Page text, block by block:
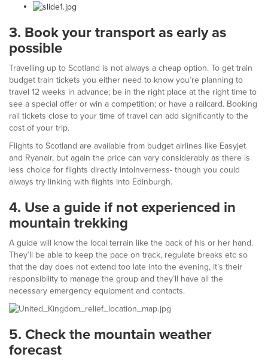
3. Book your transport as early as
possible
Travelling up to Scotland is not always a cheap option. To get train
budget train tickets you either need to know you’re planning to
travel 12 weeks in advance; be in the right place at the right time to
see a special offer or win a competition; or have a railcard. Booking
rail tickets close to your time of travel can add significantly to the
cost of your trip.
Flights to Scotland are available from budget airlines like Easyjet
and Ryanair, but again the price can vary considerably as there is
less choice for flights directly intoInverness- though you could
always try linking with flights into Edinburgh.
4. Use a guide if not experienced in
mountain trekking
A guide will know the local terrain like the back of his or her hand.
They’ll be able to keep the pace on track, regulate breaks etc so
that the day does not extend too late into the evening, it’s their
responsibility to manage the group and they’ll have all the
necessary emergency equipment and contacts.
5. Check the mountain weather
forecast